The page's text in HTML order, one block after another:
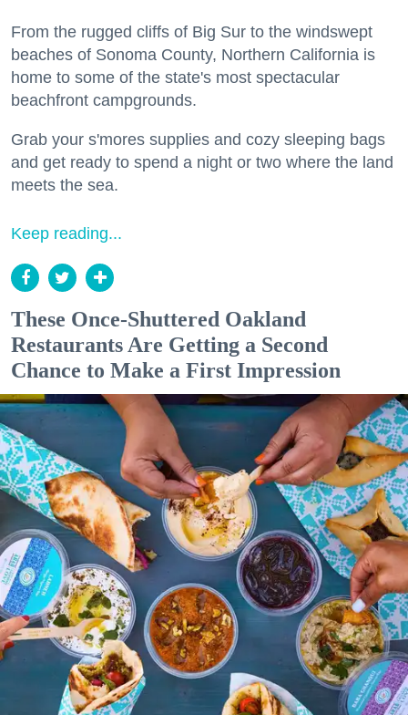
From the rugged cliffs of Big Sur to the windswept
beaches of Sonoma County, Northern California is
home to some of the state's most spectacular
beachfront campgrounds.
Grab your s'mores supplies and cozy sleeping bags
and get ready to spend a night or two where the land
meets the sea.
Keep reading...
These Once-Shuttered Oakland
Restaurants Are Getting a Second
Chance to Make a First Impression